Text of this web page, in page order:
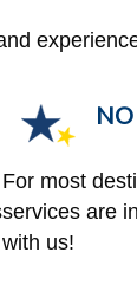
For most
services are
with us!